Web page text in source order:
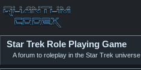
Star Trek Role Playing Game
A forum to roleplay in the Star Trek universe